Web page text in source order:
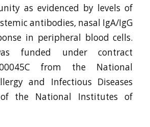
as evidenced by levels of
antibodies, nasal IgA/IgG
in peripheral blood cells.
funded under contract
from the National
and Infectious Diseases
the National Institutes of